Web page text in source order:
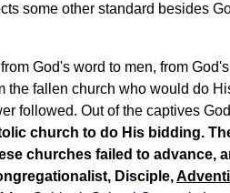
some other standard besides
God's word to men, from
the fallen church who would do
followed. Out of the captives
church to do His bidding.
churches failed to advance,
Disciple,